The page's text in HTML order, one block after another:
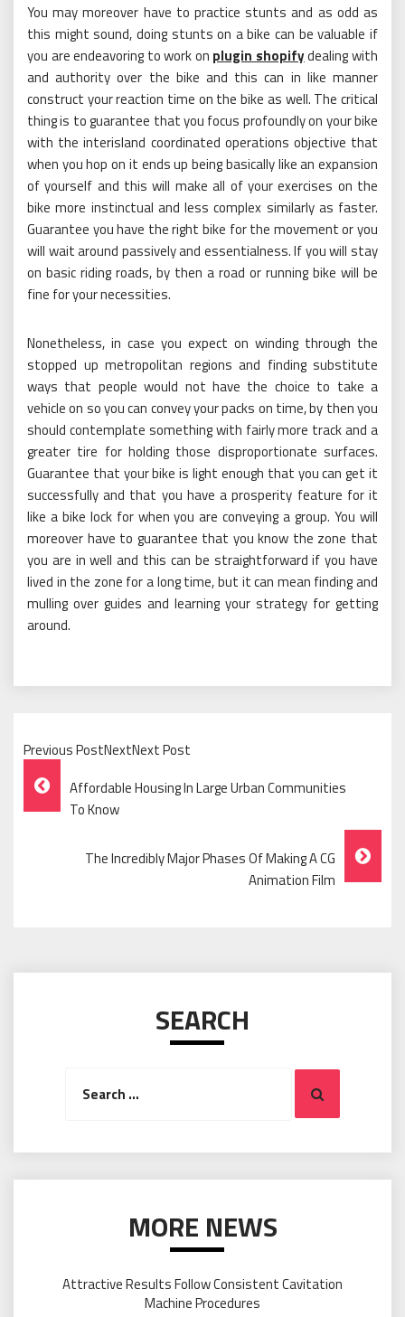
You may moreover have to practice stunts and as odd as
this might sound, doing stunts on a bike can be valuable if
you are endeavoring to work on plugin shopifydealing with
and authority over the bike and this can in like manner
construct your reaction time on the bike as well. The critical
thing is to guarantee that you focus profoundly on your bike
with the interisland coordinated operations objective that
when you hop on it ends up being basically like an expansion
of yourself and this will make all of your exercises on the
bike more instinctual and less complex similarly as faster.
Guarantee you have the right bike for the movement or you
will wait around passively and essentialness. If you will stay
on basic riding roads, by then a road or running bike will be
fine for your necessities.
Nonetheless, in case you expect on winding through the
stopped up metropolitan regions and finding substitute
ways that people would not have the choice to take a
vehicle on so you can convey your packs on time, by then you
should contemplate something with fairly more track and a
greater tire for holding those disproportionate surfaces.
Guarantee that your bike is light enough that you can get it
successfully and that you have a prosperity feature for it
like a bike lock for when you are conveying a group. You will
moreover have to guarantee that you know the zone that
you are in well and this can be straightforward if you have
lived in the zone for a long time, but it can mean finding and
mulling over guides and learning your strategy for getting
around.
Previous PostNextNext Post
Post
Navigation
Affordable Housing In Large Urban Communities
To Know
The Incredibly Major Phases Of Making A CG
Animation Film
SEARCH
Search
MORE NEWS
Attractive Results Follow Consistent Cavitation
Machine Procedures